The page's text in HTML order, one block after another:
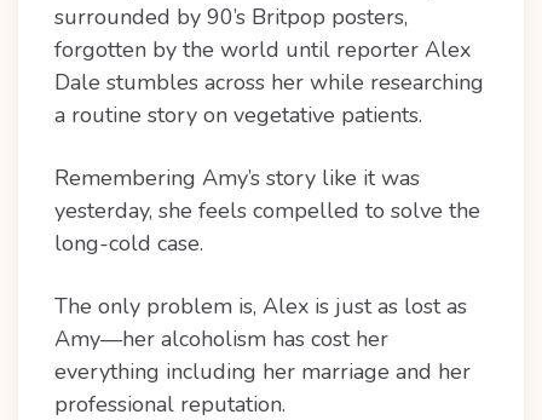
surrounded by 90’s Britpop posters,
forgotten by the world until reporter Alex
Dale stumbles across her while researching
a routine story on vegetative patients.
Remembering Amy’s story like it was
yesterday, she feels compelled to solve the
long-cold case.
The only problem is, Alex is just as lost as
Amy—her alcoholism has cost her
everything including her marriage and her
professional reputation.